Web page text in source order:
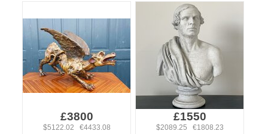
£3800
$5122.02 €4433.08
£1550
$2089.25 €1808.23